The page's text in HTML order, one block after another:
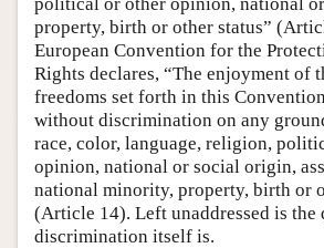
property, birth or other status”
European Convention for the
Rights declares, “The enjoyment of
freedoms set forth in this
without discrimination on any
race, color, language, religion,
opinion, national or social origin,
national minority, property, birth or
(Article 14). Left unaddressed is the
discrimination itself is.